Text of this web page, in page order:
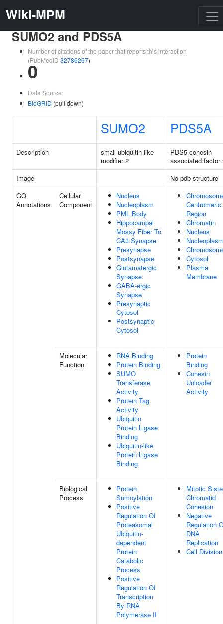
Wiki-MPM
SUMO2 and PDS5A
Number of citations of the paper that reports this interaction
(PubMedID 32786267)
0
Data Source:
BioGRID (pull down)
SUMO2 PDS5A
Description
small ubiquitin like
modifier 2
PDS5 cohesin
associated factor
Image
No pdb structure
GO
Annotations
Cellular
Component
Nucleus
Nucleoplasm
PML Body
Hippocampal
Mossy Fiber To
CA3 Synapse
Presynapse
Postsynapse
Glutamatergic
Synapse
GABA-ergic
Synapse
Presynaptic
Cytosol
Postsynaptic
Cytosol
Centromeric
Region
Chromatin
Nucleus
Nucleoplasm
Cytosol
Plasma
Membrane
Molecular
Function
RNA Binding
Protein Binding
SUMO
Transferase
Activity
Protein Tag
Activity
Ubiquitin
Protein Ligase
Binding
Ubiquitin-like
Protein Ligase
Binding
Protein
Binding
Cohesin
Unloader
Activity
Biological
Process
Protein
Sumoylation
Positive
Regulation Of
Proteasomal
Ubiquitin-
dependent
Protein
Catabolic
Process
Positive
Regulation Of
Transcription
By RNA
Polymerase II
Mitotic
Chromatid
Cohesion
Negative
Regulation
DNA
Replication
Cell Division